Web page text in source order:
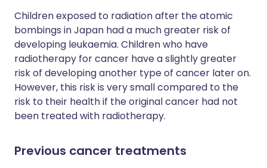
Children exposed to radiation after the atomic
bombings in Japan had a much greater risk of
developing leukaemia. Children who have
radiotherapy for cancer have a slightly greater
risk of developing another type of cancer later on.
However, this risk is very small compared to the
risk to their health if the original cancer had not
been treated with radiotherapy.
Previous cancer treatments